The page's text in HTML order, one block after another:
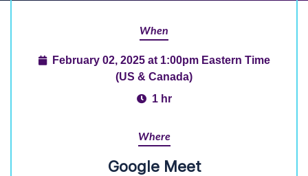
When
February 02, 2025 at 1:00pm Eastern Time
(US & Canada)
1 hr
Where
Google Meet